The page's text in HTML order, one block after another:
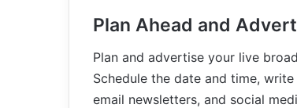
Plan Ahead and
Plan and advertise your live
Schedule the date and time,
email newsletters, and social